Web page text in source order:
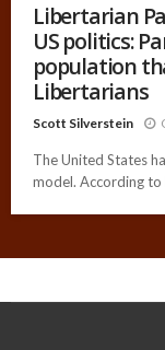
Libertarian
US politics:
population
Libertarians
Scott Silverstein
The United States
model. According to